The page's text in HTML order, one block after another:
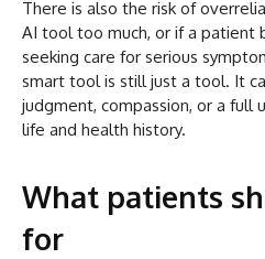
There is also the risk of
AI tool too much, or if a patient
seeking care for serious
smart tool is still just a tool. It
judgment, compassion, or a full
life and health history.
What patients
for